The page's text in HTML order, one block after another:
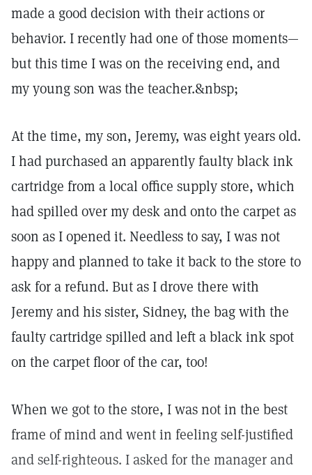
made a good decision with their actions or
behavior. I recently had one of those moments—
but this time I was on the receiving end, and
my young son was the teacher.&nbsp;
At the time, my son, Jeremy, was eight years old.
I had purchased an apparently faulty black ink
cartridge from a local office supply store, which
had spilled over my desk and onto the carpet as
soon as I opened it. Needless to say, I was not
happy and planned to take it back to the store to
ask for a refund. But as I drove there with
Jeremy and his sister, Sidney, the bag with the
faulty cartridge spilled and left a black ink spot
on the carpet floor of the car, too!
When we got to the store, I was not in the best
frame of mind and went in feeling self-justified
and self-righteous. I asked for the manager and